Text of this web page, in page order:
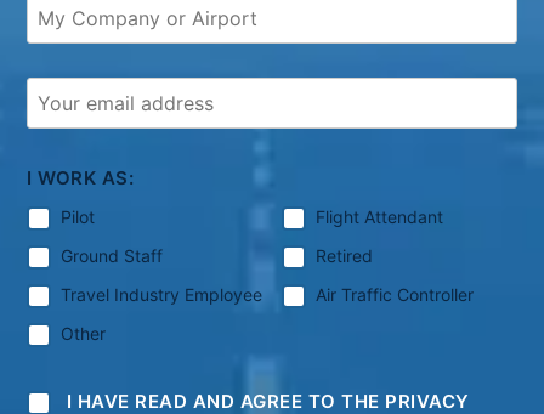
I WORK AS:
Pilot
Flight Attendant
Ground Staff
Retired
Travel Industry Employee
Air Traffic Controller
Other
I HAVE READ AND AGREE TO THE PRIVACY